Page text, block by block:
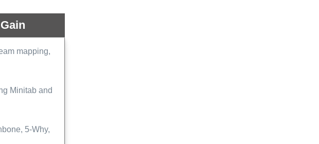
mapping,
Minitab and
5-Why,